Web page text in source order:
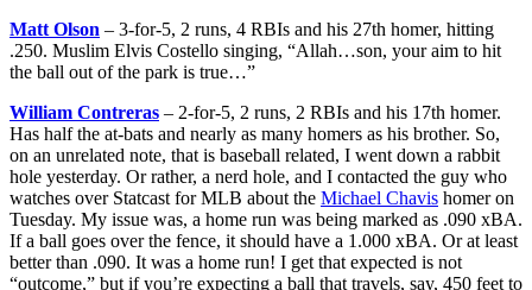
Matt Olson – 3-for-5, 2 runs, 4 RBIs and his 27th homer, hitting
.250. Muslim Elvis Costello singing, “Allah…son, your aim to hit
the ball out of the park is true…”
William Contreras – 2-for-5, 2 runs, 2 RBIs and his 17th homer.
Has half the at-bats and nearly as many homers as his brother. So,
on an unrelated note, that is baseball related, I went down a rabbit
hole yesterday. Or rather, a nerd hole, and I contacted the guy who
watches over Statcast for MLB about the Michael Chavis homer on
Tuesday. My issue was, a home run was being marked as .090 xBA.
If a ball goes over the fence, it should have a 1.000 xBA. Or at least
better than .090. It was a home run! I get that expected is not
“outcome,” but if you’re expecting a ball that travels, say, 450 feet to